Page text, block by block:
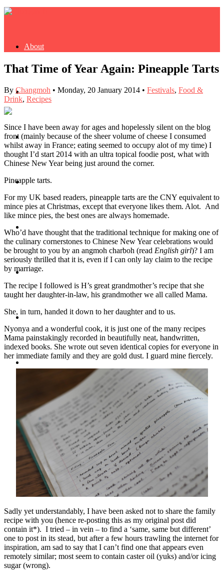
About
Buy Book
Fash
Dash
Contact
Hire Me
That Time of Year Again: Pineapple Tarts
By Changmoh • Monday, 20 January 2014 • Festivals, Food &
Drink, Recipes
Since I have been away for ages and hopelessly silent on the blog
front (mainly because of the sheer volume of cheese I consumed
whilst away in France; eating seemed to occupy alot of my time) I
thought I’d start 2014 with an ultra topical foodie post, what with
Chinese New Year being just around the corner.
Pineapple tarts.
For my UK based readers, pineapple tarts are the CNY equivalent to
mince pies at Christmas, except that everyone likes them. Alot. And
like mince pies, the best ones are always homemade.
Who’d have thought that the traditional technique for making one of
the culinary cornerstones to Chinese New Year celebrations would
be brought to you by an angmoh charboh (read English girl)? I am
seriously thrilled that it is, even if I can only lay claim to the recipe
by marriage.
The recipe I followed is H’s great grandmother’s recipe that she
taught her daughter-in-law, his grandmother we all called Mama.
She, in turn, handed it down to her daughter and to us.
Nyonya and a wonderful cook, it is just one of the many recipes
Mama painstakingly recorded in beautifully neat, handwritten,
indexed books. She wrote out seven identical copies for everyone in
her immediate family and they are gold dust. I guard mine fiercely.
Sadly yet understandably, I have been asked not to share the family
recipe with you (hence re-posting this as my original post did
contain it*). I tried – in vein – to find a ‘same, same but different’
one to post in its stead, but after a few hours trawling the internet for
inspiration, am sad to say that I can’t find one that appears even
remotely similar; most seem to contain caster oil (yuks) and/or icing
sugar (wrong).